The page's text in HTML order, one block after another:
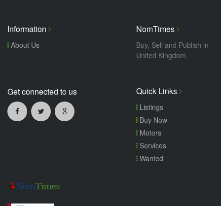
Information
About Us
NomTimes
Buy, Sell and Publish in
United Kingdom.
Get connected to us Quick Links
Listings
Buy Now
Motors
Services
Wanted